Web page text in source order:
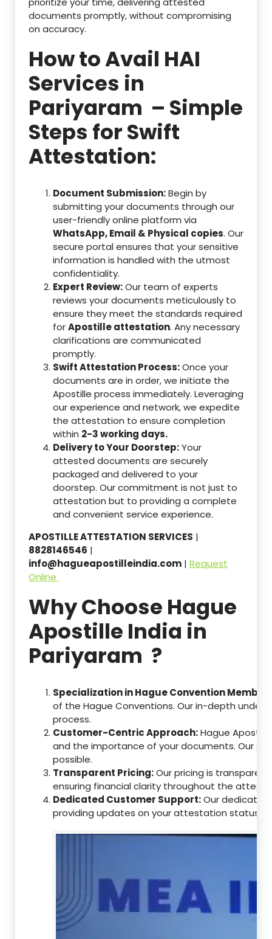
documents promptly, without compromising
on accuracy.
How to Avail HAI
Services in
Pariyaram – Simple
Steps for Swift
Attestation:
Document Submission:Begin by
submitting your documents through our
user-friendly online platform via
WhatsApp, Email & Physical copies. Our
secure portal ensures that your sensitive
information is handled with the utmost
confidentiality.
Expert Review:Our team of experts
reviews your documents meticulously to
ensure they meet the standards required
forApostille attestation. Any necessary
clarifications are communicated
promptly.
Swift Attestation Process:Once your
documents are in order, we initiate the
Apostille process immediately. Leveraging
our experience and network, we expedite
the attestation to ensure completion
within 2-3 working days.
Delivery to Your Doorstep:Your
attested documents are securely
packaged and delivered to your
doorstep. Our commitment is not just to
attestation but to providing a complete
and convenient service experience.
APOSTILLE ATTESTATION SERVICES |
8828146546 |
info@hagueapostilleindia.com | Request
Online
Why Choose Hague
Apostille India in
Pariyaram ?
Specialization in Hague Convention Member
of the Hague Conventions. Our in-depth
process.
Customer-Centric Approach:Hague
and the importance of your documents. Our
possible.
Transparent Pricing:Our pricing is
ensuring financial clarity throughout the
Dedicated Customer Support:Our dedicated
providing updates on your attestation status,